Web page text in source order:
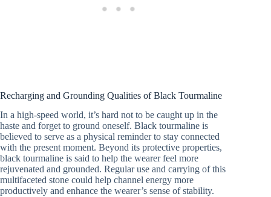
Recharging and Grounding Qualities of Black Tourmaline
In a high-speed world, it’s hard not to be caught up in the
haste and forget to ground oneself. Black tourmaline is
believed to serve as a physical reminder to stay connected
with the present moment. Beyond its protective properties,
black tourmaline is said to help the wearer feel more
rejuvenated and grounded. Regular use and carrying of this
multifaceted stone could help channel energy more
productively and enhance the wearer’s sense of stability.